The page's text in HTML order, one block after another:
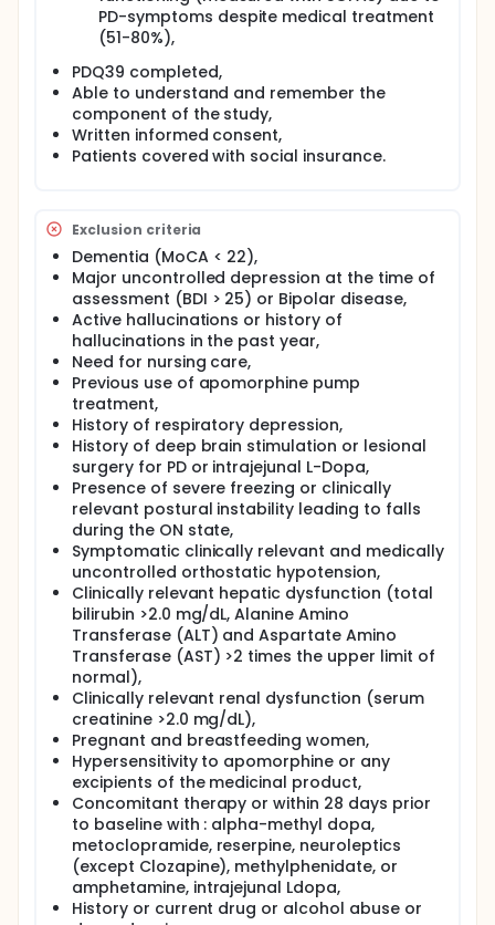
and at month 3 during a 3 days hospitalization.
Clinical evaluations will be performed at months 6
Control group:
Patients will be treated by optimized medical
treatment according to the guidelines of the
European Federation of Neurological Societies. Dose
In both groups, data for medico-economic
evaluation will be collected from patients at
baseline, Months 6, 12, 18 and 24 for Quality Adjusted
Life Year (QALYs) and costs related data from a
patient's diary and French Health Insurance
database.
PD-symptoms despite medical treatment
(51-80%),
PDQ39 completed,
Able to understand and remember the
component of the study,
Written informed consent,
Patients covered with social insurance.
Exclusion criteria
Dementia (MoCA < 22),
Major uncontrolled depression at the time of
assessment (BDI > 25) or Bipolar disease,
Active hallucinations or history of
hallucinations in the past year,
Need for nursing care,
Previous use of apomorphine pump
treatment,
History of respiratory depression,
History of deep brain stimulation or lesional
surgery for PD or intrajejunal L-Dopa,
Presence of severe freezing or clinically
relevant postural instability leading to falls
during the ON state,
Symptomatic clinically relevant and medically
uncontrolled orthostatic hypotension,
Clinically relevant hepatic dysfunction (total
bilirubin >2.0 mg/dL, Alanine Amino
Transferase (ALT) and Aspartate Amino
Transferase (AST) >2 times the upper limit of
normal),
Clinically relevant renal dysfunction (serum
creatinine >2.0 mg/dL),
Pregnant and breastfeeding women,
Hypersensitivity to apomorphine or any
excipients of the medicinal product,
Concomitant therapy or within 28 days prior
to baseline with : alpha-methyl dopa,
metoclopramide, reserpine, neuroleptics
(except Clozapine), methylphenidate, or
amphetamine, intrajejunal Ldopa,
History or current drug or alcohol abuse or